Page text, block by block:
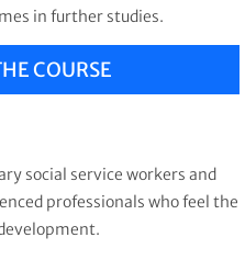
in further studies.
COURSE
social service workers and
professionals who feel the